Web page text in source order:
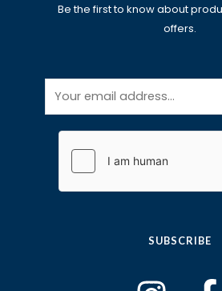
Be the first to know about
offers.
m
SUBSCRIBE